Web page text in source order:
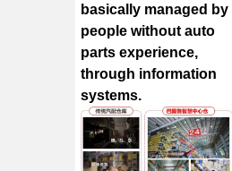
basically managed by
people without auto
parts experience,
through information
systems.